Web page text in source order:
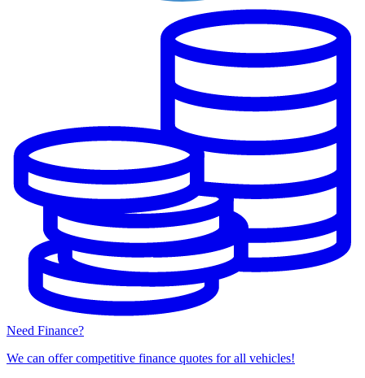
Need Finance?
We can offer competitive finance quotes for all vehicles!